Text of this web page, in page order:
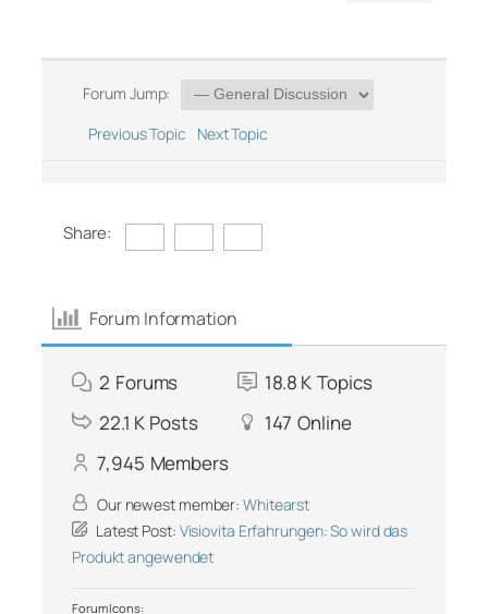
Forum Jump:
Previous Topic
Next Topic
Share:
Forum Information
2 Forums 18.8 K Topics
22.1 K Posts 147 Online
7,945 Members
Our newest member: Whitearst
Latest Post: Visiovita Erfahrungen: So wird das
Produkt angewendet
Forum Icons: